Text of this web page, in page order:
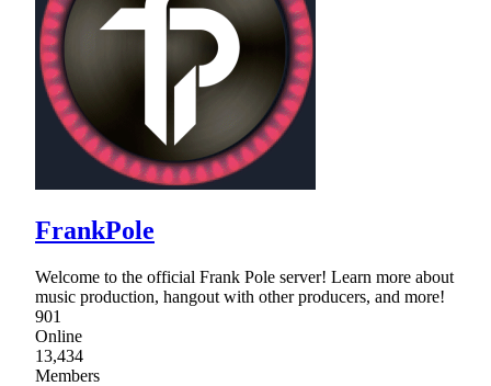
FrankPole
Welcome to the official Frank Pole server! Learn more about
music production, hangout with other producers, and more!
901
Online
13,434
Members